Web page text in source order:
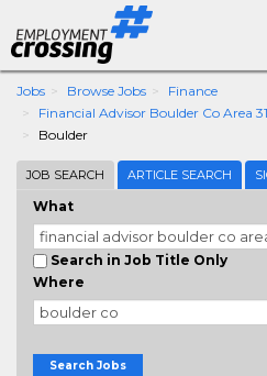
Jobs Browse Jobs
Finance
Financial Advisor Boulder Co Area
Boulder
JOB SEARCH ARTICLE SEARCH
What
Search in Job Title Only
Where
Search Jobs